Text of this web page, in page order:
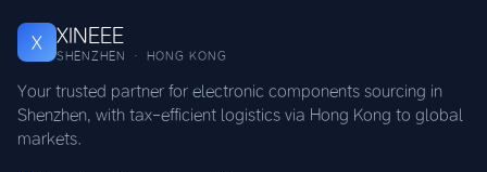
X XINEEE
SHENZHEN · HONG KONG
Your trusted partner for electronic components sourcing in
Shenzhen, with tax-efficient logistics via Hong Kong to global
markets.